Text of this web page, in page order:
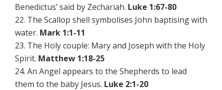
Benedictus’ said by Zechariah. Luke 1:67-80
22. The Scallop shell symbolises John baptising with
water. Mark 1:1-11
23. The Holy couple: Mary and Joseph with the Holy
Spirit. Matthew 1:18-25
24. An Angel appears to the Shepherds to lead
them to the baby Jesus. Luke 2:1-20